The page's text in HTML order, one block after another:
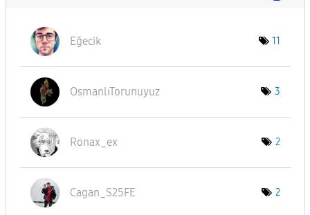
Eğecik 11
OsmanlıTorunuyuz 3
Ronax_ex 2
Cagan_S25FE 2